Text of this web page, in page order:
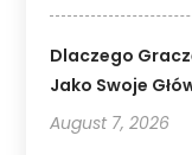
Dlaczego
Jako Swoje
August 7, 2026